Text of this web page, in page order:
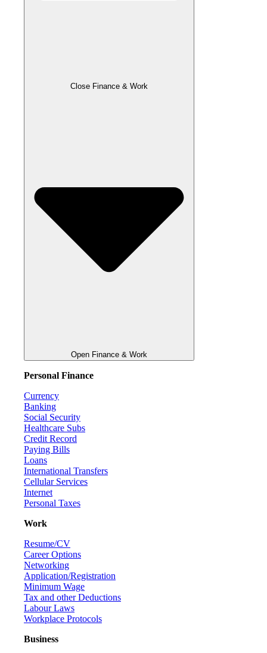
Close Finance & Work
Open Finance & Work
Personal Finance
Currency
Banking
Social Security
Healthcare Subs
Credit Record
Paying Bills
Loans
International Transfers
Cellular Services
Internet
Personal Taxes
Work
Resume/CV
Career Options
Networking
Application/Registration
Minimum Wage
Tax and other Deductions
Labour Laws
Workplace Protocols
Business